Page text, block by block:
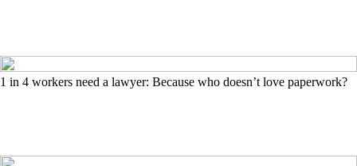
1 in 4 workers need a lawyer: Because who doesn’t love paperwork?